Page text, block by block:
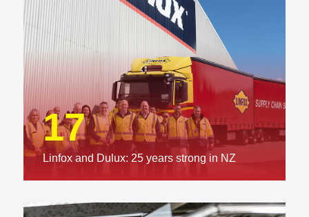
17
Linfox and Dulux: 25 years strong in NZ